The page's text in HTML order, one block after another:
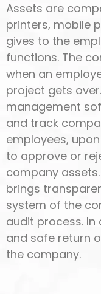
Assets are
printers, mobile
gives to the
functions. The
when an
project gets over.
management
and track
employees,
to approve or
company
brings
system of the
audit process.
and safe return
the company.